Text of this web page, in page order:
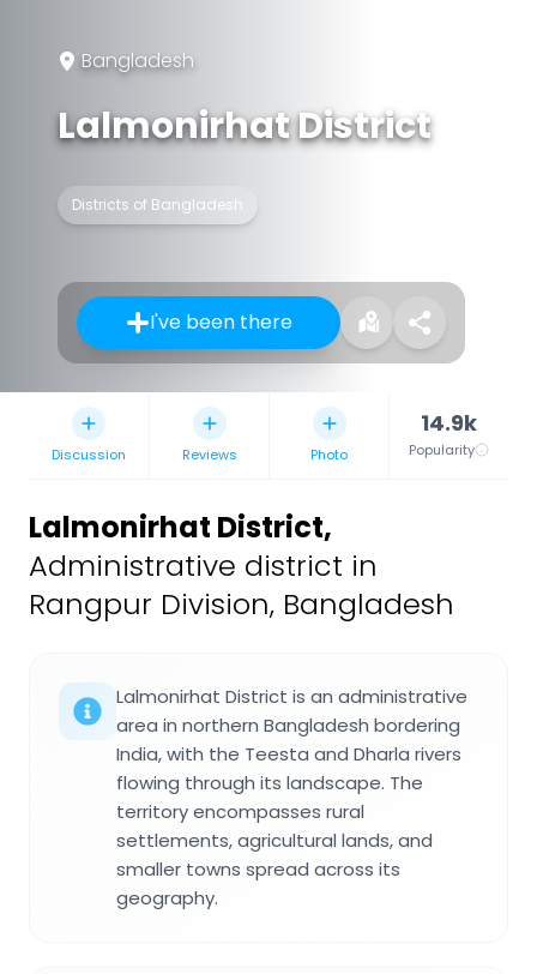
Bangladesh
Lalmonirhat District
Districts of Bangladesh
I've been there
Discussion Reviews Photo
14.9k
Popularity
Lalmonirhat District,
Administrative district in
Rangpur Division, Bangladesh
Lalmonirhat District is an administrative
area in northern Bangladesh bordering
India, with the Teesta and Dharla rivers
flowing through its landscape. The
territory encompasses rural
settlements, agricultural lands, and
smaller towns spread across its
geography.